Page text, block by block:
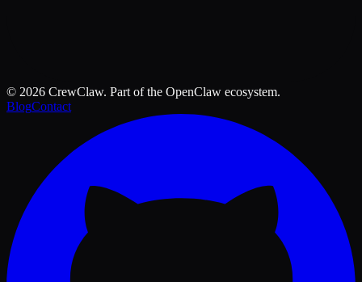
© 2026 CrewClaw. Part of the OpenClaw ecosystem.
BlogContact